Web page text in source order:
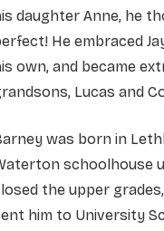
daughter Anne, he
He embraced
own, and became
Lucas and
was born in
schoolhouse
the upper
him to University